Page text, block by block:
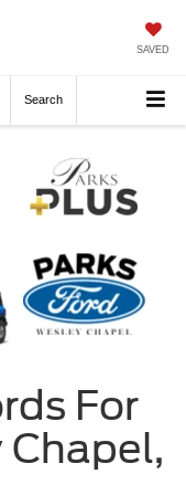
SAVED
Search
For
Chapel,